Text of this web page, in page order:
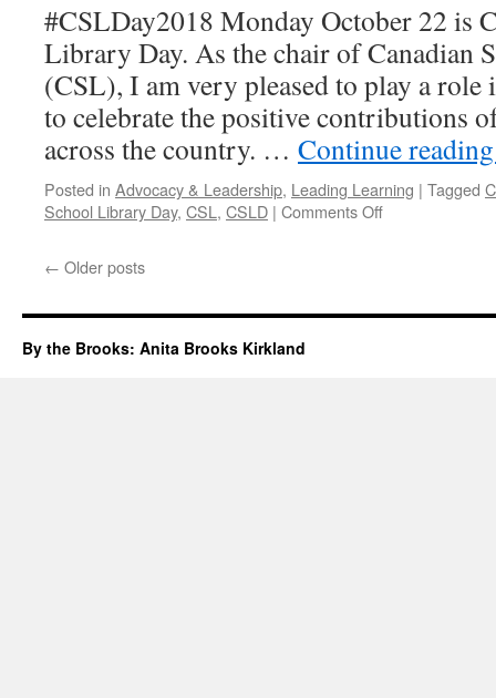
#CSLDay2018 Monday October 22 is
Library Day. As the chair of Canadian
(CSL), I am very pleased to play a
to celebrate the positive contributions
across the country. … Continue
Posted in Advocacy & Leadership, Leading Learning | Tagged
School Library Day, CSL , CSLD | Comments Offon
2018
← Older posts
By the Brooks: Anita Brooks Kirkland